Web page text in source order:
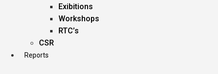
Exibitions
Workshops
RTC’s
CSR
Reports